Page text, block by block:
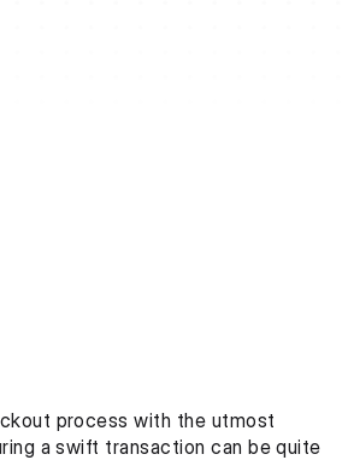
process with the utmost
a swift transaction can be quite